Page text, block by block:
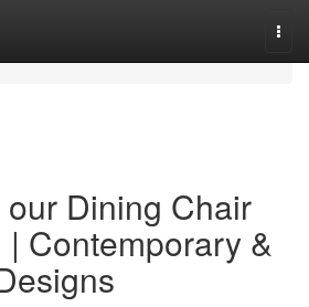
Dining Chair
Contemporary &